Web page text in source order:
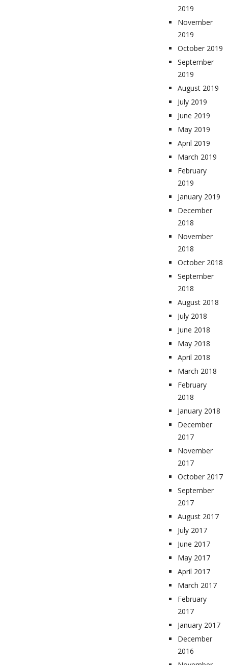
2019
November
2019
October 2019
September
2019
August 2019
July 2019
June 2019
May 2019
April 2019
March 2019
February
2019
January 2019
December
2018
November
2018
October 2018
September
2018
August 2018
July 2018
June 2018
May 2018
April 2018
March 2018
February
2018
January 2018
December
2017
November
2017
October 2017
September
2017
August 2017
July 2017
June 2017
May 2017
April 2017
March 2017
February
2017
January 2017
December
2016